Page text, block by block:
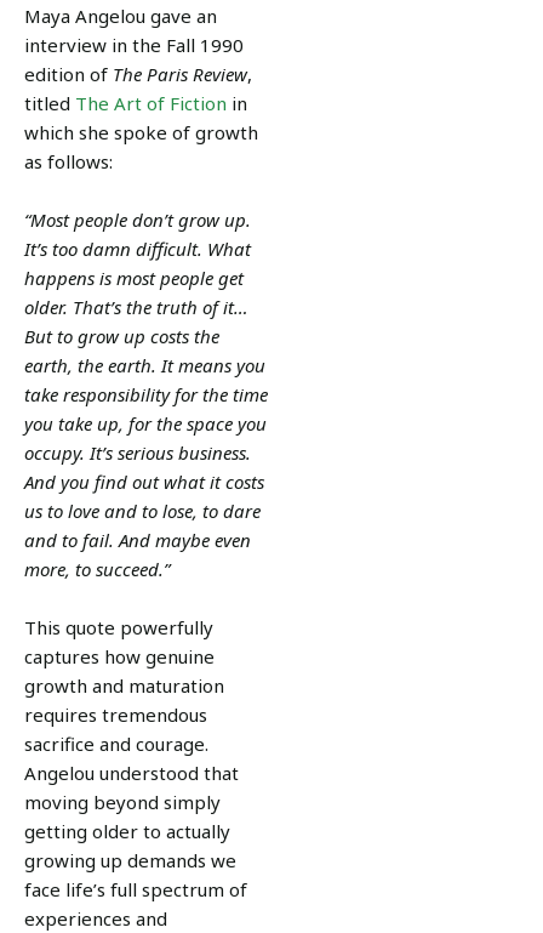
Maya Angelou gave an
interview in the Fall 1990
edition of The Paris Review,
titled The Art of Fiction in
which she spoke of growth
as follows:
“Most people don’t grow up.
It’s too damn difficult. What
happens is most people get
older. That’s the truth of it…
But to grow up costs the
earth, the earth. It means you
take responsibility for the time
you take up, for the space you
occupy. It’s serious business.
And you find out what it costs
us to love and to lose, to dare
and to fail. And maybe even
more, to succeed.”
This quote powerfully
captures how genuine
growth and maturation
requires tremendous
sacrifice and courage.
Angelou understood that
moving beyond simply
getting older to actually
growing up demands we
face life’s full spectrum of
experiences and